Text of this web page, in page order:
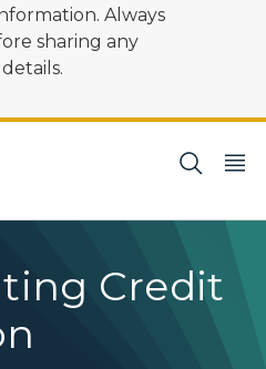
Always
sharing any
Credit